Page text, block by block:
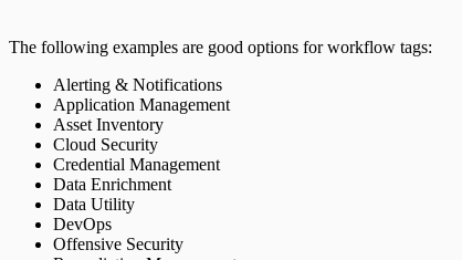
The following examples are good options for workflow tags:
Alerting & Notifications
Application Management
Asset Inventory
Cloud Security
Credential Management
Data Enrichment
Data Utility
DevOps
Offensive Security